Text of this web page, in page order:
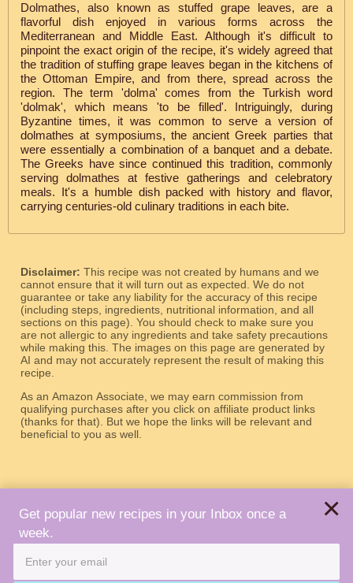
Dolmathes, also known as stuffed grape leaves, are a
flavorful dish enjoyed in various forms across the
Mediterranean and Middle East. Although it's difficult to
pinpoint the exact origin of the recipe, it's widely agreed that
the tradition of stuffing grape leaves began in the kitchens of
the Ottoman Empire, and from there, spread across the
region. The term 'dolma' comes from the Turkish word
'dolmak', which means 'to be filled'. Intriguingly, during
Byzantine times, it was common to serve a version of
dolmathes at symposiums, the ancient Greek parties that
were essentially a combination of a banquet and a debate.
The Greeks have since continued this tradition, commonly
serving dolmathes at festive gatherings and celebratory
meals. It's a humble dish packed with history and flavor,
carrying centuries-old culinary traditions in each bite.
Disclaimer: This recipe was not created by humans and we
cannot ensure that it will turn out as expected. We do not
guarantee or take any liability for the accuracy of this recipe
(including steps, ingredients, nutritional information, and all
sections on this page). You should check to make sure you
are not allergic to any ingredients and take safety precautions
while making this. The images on this page are generated by
AI and may not accurately represent the result of making this
recipe.
As an Amazon Associate, we may earn commission from
qualifying purchases after you click on affiliate product links
(thanks for that). But we hope the links will be relevant and
beneficial to you as well.
Get popular new recipes in your Inbox once a
week.
×